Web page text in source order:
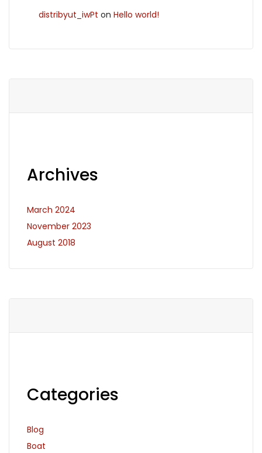
distribyut_iwPt on Hello world!
Archives
March 2024
November 2023
August 2018
Categories
Blog
Boat